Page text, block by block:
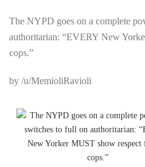
The NYPD goes on a complete
authoritarian: “EVERY New
cops.”
by /u/MemioliRavioli